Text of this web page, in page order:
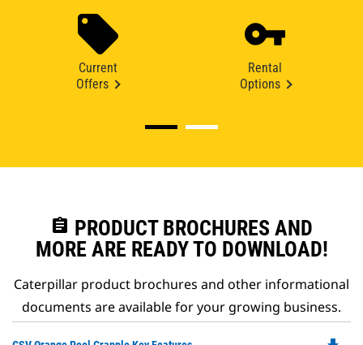
Current
Offers
Rental
Options
assignment PRODUCT BROCHURES AND
MORE ARE READY TO DOWNLOAD!
Caterpillar product brochures and other informational
documents are available for your growing business.